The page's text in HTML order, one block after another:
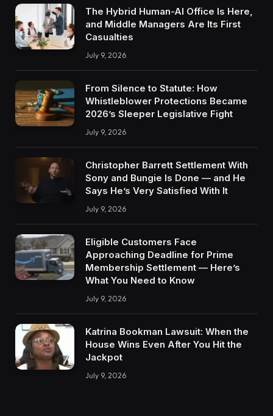
The Hybrid Human-AI Office Is Here,
and Middle Managers Are Its First
Casualties
July 9, 2026
From Silence to Statute: How
Whistleblower Protections Became
2026’s Sleeper Legislative Fight
July 9, 2026
Christopher Barrett Settlement With
Sony and Bungie Is Done — and He
Says He’s Very Satisfied With It
July 9, 2026
Eligible Customers Face
Approaching Deadline for Prime
Membership Settlement — Here’s
What You Need to Know
July 9, 2026
Katrina Bookman Lawsuit: When the
House Wins Even After You Hit the
Jackpot
July 9, 2026